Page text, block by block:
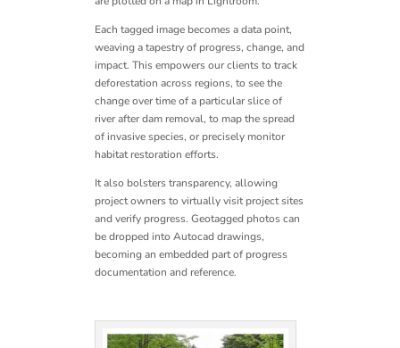
Each tagged image becomes a data point,
weaving a tapestry of progress, change, and
impact. This empowers our clients to track
deforestation across regions, to see the
change over time of a particular slice of
river after dam removal, to map the spread
of invasive species, or precisely monitor
habitat restoration efforts.
It also bolsters transparency, allowing
project owners to virtually visit project sites
and verify progress. Geotagged photos can
be dropped into Autocad drawings,
becoming an embedded part of progress
documentation and reference.